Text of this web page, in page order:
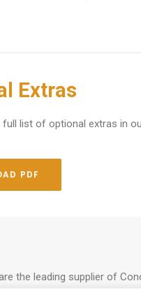
Extras
full list of optional extras in
PDF
the leading supplier of